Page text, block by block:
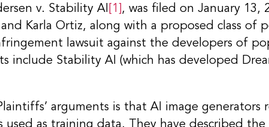
v. Stability AI
[1] , was filed on January 13,
and Karla Ortiz, along with a proposed class of
lawsuit against the developers of
include Stability AI (which has developed
arguments is that AI image
used as training data. They have described the